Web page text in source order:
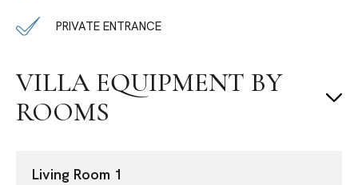
PRIVATE ENTRANCE
VILLA EQUIPMENT BY
ROOMS
Living Room 1